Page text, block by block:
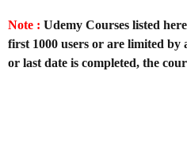
Note : Udemy Courses listed
first 1000 users or are limited by
or last date is completed, the